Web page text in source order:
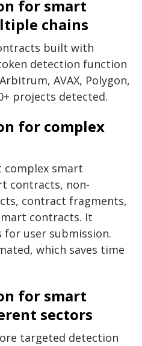
for smart
chains
built with
detection function
AVAX, Polygon,
projects detected.
for complex
complex smart
contracts, non-
contract fragments,
contracts. It
user submission.
which saves time
for smart
sectors
targeted detection